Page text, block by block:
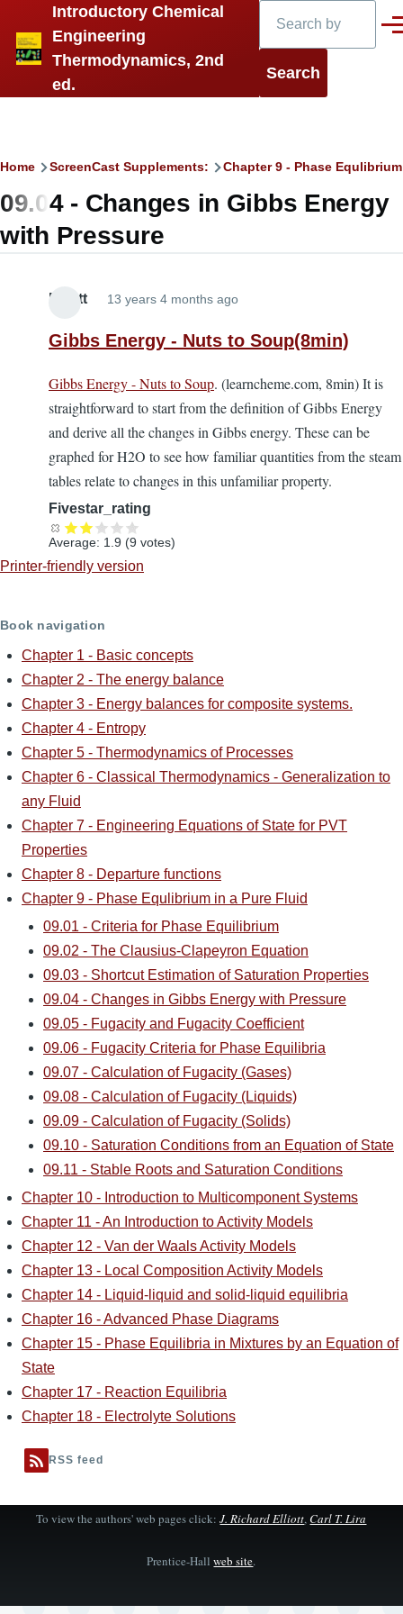
Skip to main content
Introductory Chemical
Engineering
Thermodynamics, 2nd
ed.
Breadcrumb
Home ScreenCast Supplements: Chapter 9 - Phase
09.04 - Changes in Gibbs Energy
with Pressure
Elliott 13 years 4 months ago
Gibbs Energy - Nuts to Soup(8min)
Gibbs Energy - Nuts to Soup. (learncheme.com, 8min) It is
straightforward to start from the definition of Gibbs Energy
and derive all the changes in Gibbs energy. These can be
graphed for H2O to see how familiar quantities from the steam
tables relate to changes in this unfamiliar property.
Fivestar_rating
Average: 1.9 (9 votes)
Printer-friendly version
Book navigation
Chapter 1 - Basic concepts
Chapter 2 - The energy balance
Chapter 3 - Energy balances for composite systems.
Chapter 4 - Entropy
Chapter 5 - Thermodynamics of Processes
Chapter 6 - Classical Thermodynamics - Generalization to
any Fluid
Chapter 7 - Engineering Equations of State for PVT
Properties
Chapter 8 - Departure functions
Chapter 9 - Phase Equlibrium in a Pure Fluid
09.01 - Criteria for Phase Equilibrium
09.02 - The Clausius-Clapeyron Equation
09.03 - Shortcut Estimation of Saturation Properties
09.04 - Changes in Gibbs Energy with Pressure
09.05 - Fugacity and Fugacity Coefficient
09.06 - Fugacity Criteria for Phase Equilibria
09.07 - Calculation of Fugacity (Gases)
09.08 - Calculation of Fugacity (Liquids)
09.09 - Calculation of Fugacity (Solids)
09.10 - Saturation Conditions from an Equation of State
09.11 - Stable Roots and Saturation Conditions
Chapter 10 - Introduction to Multicomponent Systems
Chapter 11 - An Introduction to Activity Models
Chapter 12 - Van der Waals Activity Models
Chapter 13 - Local Composition Activity Models
Chapter 14 - Liquid-liquid and solid-liquid equilibria
Chapter 16 - Advanced Phase Diagrams
Chapter 15 - Phase Equilibria in Mixtures by an Equation of
State
Chapter 17 - Reaction Equilibria
Chapter 18 - Electrolyte Solutions
RSS feed
To view the authors' web pages click:J. Richard Elliott,Carl T. Lira
Prentice-Hallweb site.